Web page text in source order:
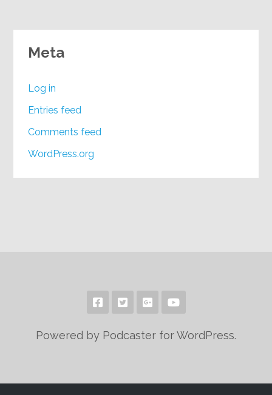
Meta
Log in
Entries feed
Comments feed
WordPress.org
Powered by Podcaster for WordPress.